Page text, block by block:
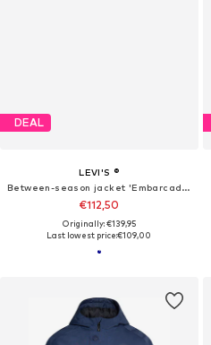
DEAL
LEVI'S ®
Between-season jacket 'Embarcadero Station'
€112,50
Originally: €139,95
Last lowest price:€109,00